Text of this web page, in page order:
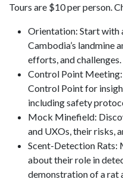
Tours are $10 per person.
Orientation: Start with
Cambodia’s landmine
efforts, and challenges.
Control Point
Control Point for
including safety
Mock Minefield:
and UXOs, their risks,
Scent-Detection Rats:
about their role in
demonstration of a rat